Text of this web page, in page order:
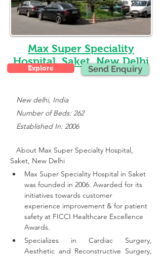
Max Super Speciality
Hospital, Saket, New Delhi
New delhi, India
Number of Beds: 262
Established In: 2006
About Max Super Specialty Hospital,
Saket, New Delhi
Max Super Speciality Hospital in Saket
was founded in 2006. Awarded for its
initiatives towards customer
experience improvement & for patient
safety at FICCI Healthcare Excellence
Awards.
Specializes in Cardiac Surgery,
Aesthetic and Reconstructive Surgery,
Explore Send Enquiry